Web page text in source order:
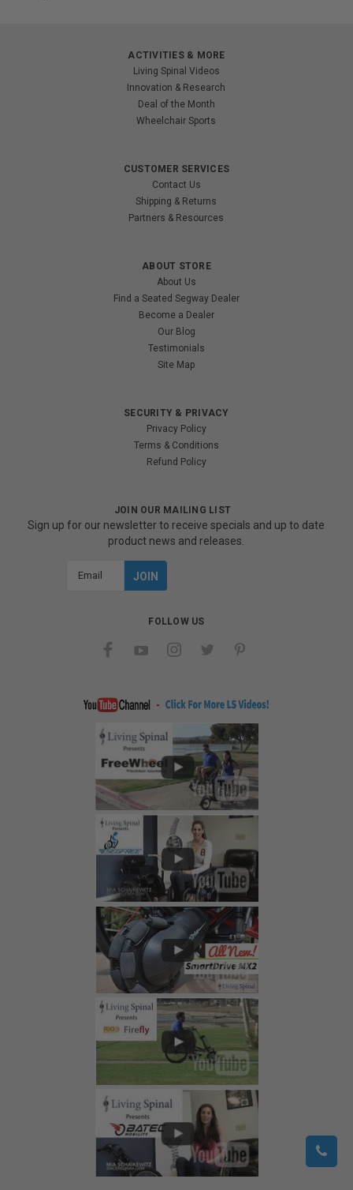
ACTIVITIES & MORE
Living Spinal Videos
Innovation & Research
Deal of the Month
Wheelchair Sports
CUSTOMER SERVICES
Contact Us
Shipping & Returns
Partners & Resources
ABOUT STORE
About Us
Find a Seated Segway Dealer
Become a Dealer
Our Blog
Testimonials
Site Map
SECURITY & PRIVACY
Privacy Policy
Terms & Conditions
Refund Policy
JOIN OUR MAILING LIST
Sign up for our newsletter to receive specials and up to date
product news and releases.
FOLLOW US